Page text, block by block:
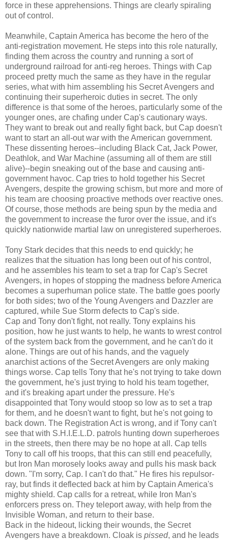
force in these apprehensions. Things are clearly spiraling
out of control.
Meanwhile, Captain America has become the hero of the
anti-registration movement. He steps into this role naturally,
finding them across the country and running a sort of
underground railroad for anti-reg heroes. Things with Cap
proceed pretty much the same as they have in the regular
series, what with him assembling his Secret Avengers and
continuing their superheroic duties in secret. The only
difference is that some of the heroes, particularly some of the
younger ones, are chafing under Cap's cautionary ways.
They want to break out and really fight back, but Cap doesn't
want to start an all-out war with the American government.
These dissenting heroes--including Black Cat, Jack Power,
Deathlok, and War Machine (assuming all of them are still
alive)--begin sneaking out of the base and causing anti-
government havoc. Cap tries to hold together his Secret
Avengers, despite the growing schism, but more and more of
his team are choosing proactive methods over reactive ones.
Of course, those methods are being spun by the media and
the government to increase the furor over the issue, and it's
quickly nationwide martial law on unregistered superheroes.
Tony Stark decides that this needs to end quickly; he
realizes that the situation has long been out of his control,
and he assembles his team to set a trap for Cap's Secret
Avengers, in hopes of stopping the madness before America
becomes a superhuman police state. The battle goes poorly
for both sides; two of the Young Avengers and Dazzler are
captured, while Sue Storm defects to Cap's side.
Cap and Tony don't fight, not really. Tony explains his
position, how he just wants to help, he wants to wrest control
of the system back from the government, and he can't do it
alone. Things are out of his hands, and the vaguely
anarchist actions of the Secret Avengers are only making
things worse. Cap tells Tony that he's not trying to take down
the government, he's just trying to hold his team together,
and it's breaking apart under the pressure. He's
disappointed that Tony would stoop so low as to set a trap
for them, and he doesn't want to fight, but he's not going to
back down. The Registration Act is wrong, and if Tony can't
see that with S.H.I.E.L.D. patrols hunting down superheroes
in the streets, then there may be no hope at all. Cap tells
Tony to call off his troops, that this can still end peacefully,
but Iron Man morosely looks away and pulls his mask back
down. "I'm sorry, Cap. I can't do that." He fires his repulsor-
ray, but finds it deflected back at him by Captain America's
mighty shield. Cap calls for a retreat, while Iron Man's
enforcers press on. They teleport away, with help from the
Invisible Woman, and return to their base.
Back in the hideout, licking their wounds, the Secret
Avengers have a breakdown. Cloak is pissed, and he leads